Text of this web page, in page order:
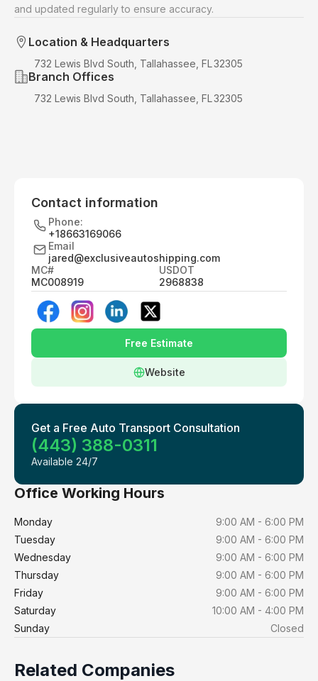
and updated regularly to ensure accuracy.
Location & Headquarters
732 Lewis Blvd South, Tallahassee, FL 32305
Branch Offices
732 Lewis Blvd South, Tallahassee, FL 32305
Contact information
Phone:
+18663169066
Email
jared@exclusiveautoshipping.com
MC#
MC008919
USDOT
2968838
Free Estimate
Website
Get a Free Auto Transport Consultation
(443) 388-0311
Available 24/7
Office Working Hours
Monday
9:00 AM - 6:00 PM
Tuesday
9:00 AM - 6:00 PM
Wednesday
9:00 AM - 6:00 PM
Thursday
9:00 AM - 6:00 PM
Friday
9:00 AM - 6:00 PM
Saturday
10:00 AM - 4:00 PM
Sunday
Closed
Related Companies